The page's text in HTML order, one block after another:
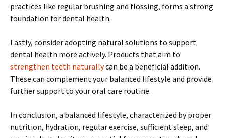
practices like regular brushing and flossing, forms a strong
foundation for dental health.
Lastly, consider adopting natural solutions to support
dental health more actively. Products that aim to
strengthen teeth naturallycan be a beneficial addition.
These can complement your balanced lifestyle and provide
further support to your oral care routine.
In conclusion, a balanced lifestyle, characterized by proper
nutrition, hydration, regular exercise, sufficient sleep, and